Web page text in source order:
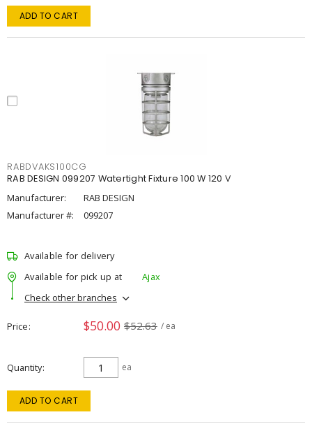
ADD TO CART
RABDVAKS100CG
RAB DESIGN 099207 Watertight Fixture 100 W 120 V
Manufacturer:
RAB DESIGN
Manufacturer #:
099207
Available for delivery
Available for pick up at
Ajax
Check other branches
Price $50.00 $52.63 / ea
Quantity ea
ADD TO CART